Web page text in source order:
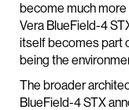
become much
Vera BlueField-4
itself becomes part
being the
The broader
BlueField-4 STX